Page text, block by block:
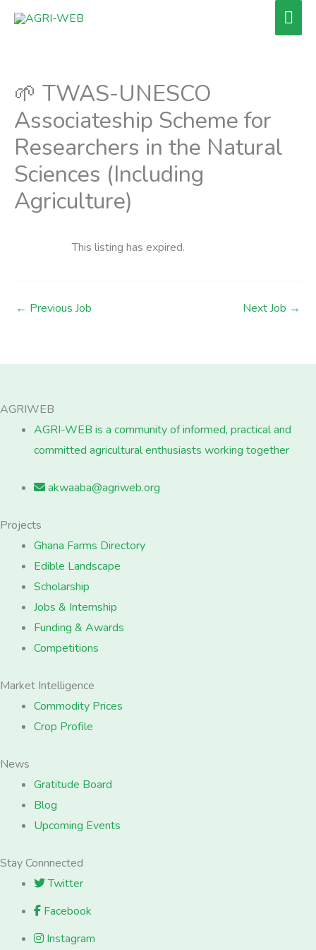
Skip
🌱 TWAS-UNESCO
Associateship Scheme for
Researchers in the Natural
Sciences (Including
Agriculture)
This listing has expired.
← Previous Job Next Job →
AGRIWEB
AGRI-WEB is a community of informed, practical and
committed agricultural enthusiasts working together
akwaaba@agriweb.org
Projects
Ghana Farms Directory
Edible Landscape
Scholarship
Jobs & Internship
Funding & Awards
Competitions
Market Intelligence
Commodity Prices
Crop Profile
News
Gratitude Board
Blog
Upcoming Events
Stay Connnected
Twitter
Facebook
Instagram